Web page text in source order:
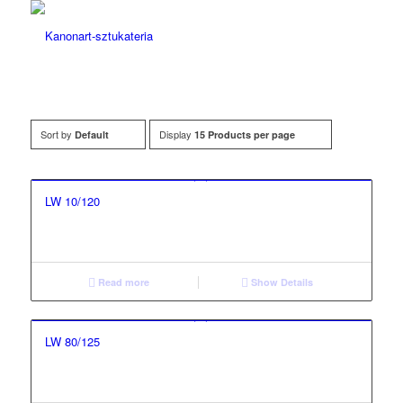
Sort by Default Display 15 Products per page
LW 10/120
Read more Show Details
LW 80/125